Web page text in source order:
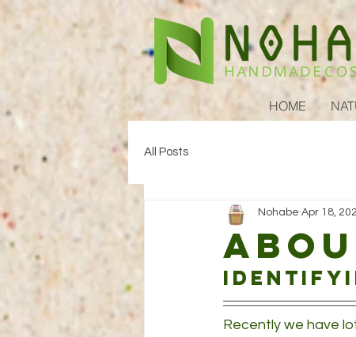
HOME
All Posts
Nohabe Apr 18,
Recently we have